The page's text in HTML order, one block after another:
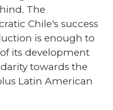
The
Chile's success
is enough to
its development
towards the
Latin American